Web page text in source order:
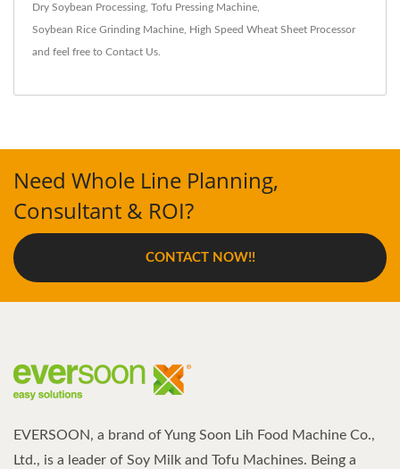
Dry Soybean Processing Tofu Pressing Machine
Soybean Rice Grinding Machine High Speed Wheat Sheet Processor
and feel free to Contact Us
Need Whole Line Planning,
Consultant & ROI?
CONTACT NOW!!
EVERSOON, a brand of Yung Soon Lih Food Machine Co.,
Ltd., is a leader of Soy Milk and Tofu Machines. Being a